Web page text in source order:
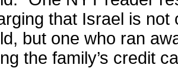
that Israel is not
but one who ran
the family’s credit